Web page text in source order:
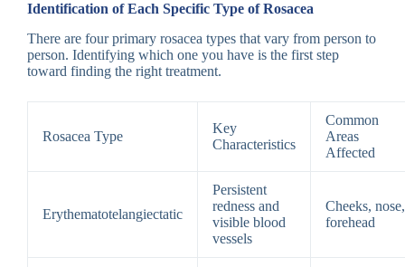
Identification of Each Specific Type of Rosacea
There are four primary rosacea types that vary from person to
person. Identifying which one you have is the first step
toward finding the right treatment.
Rosacea Type
Key
Characteristics
Common
Areas
Affected
Erythematotelangiectatic
Persistent
redness and
visible blood
vessels
Cheeks, nose,
forehead